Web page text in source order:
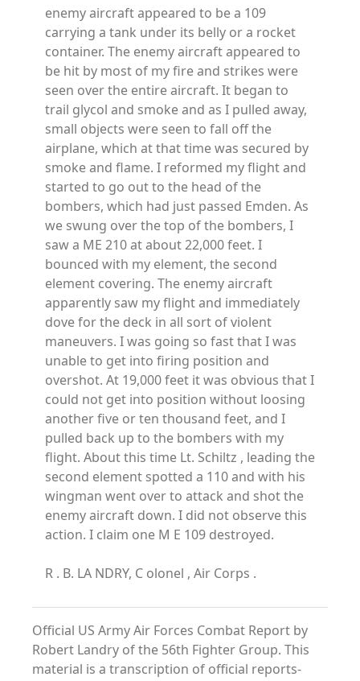
enemy aircraft appeared to be a 109
carrying a tank under its belly or a rocket
container. The enemy aircraft appeared to
be hit by most of my fire and strikes were
seen over the entire aircraft. It began to
trail glycol and smoke and as I pulled away,
small objects were seen to fall off the
airplane, which at that time was secured by
smoke and flame. I reformed my flight and
started to go out to the head of the
bombers, which had just passed Emden. As
we swung over the top of the bombers, I
saw a ME 210 at about 22,000 feet. I
bounced with my element, the second
element covering. The enemy aircraft
apparently saw my flight and immediately
dove for the deck in all sort of violent
maneuvers. I was going so fast that I was
unable to get into firing position and
overshot. At 19,000 feet it was obvious that I
could not get into position without loosing
another five or ten thousand feet, and I
pulled back up to the bombers with my
flight. About this time Lt. Schiltz , leading the
second element spotted a 110 and with his
wingman went over to attack and shot the
enemy aircraft down. I did not observe this
action. I claim one M E 109 destroyed.
R . B. LA NDRY, C olonel , Air Corps .
Official US Army Air Forces Combat Report by
Robert Landry of the 56th Fighter Group. This
material is a transcription of official reports-